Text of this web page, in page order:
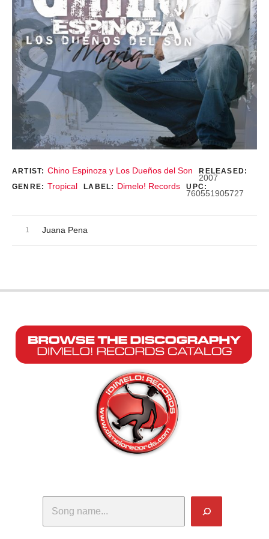
Record Details
ARTIST: Chino Espinoza y Los Dueños del Son RELEASED:
2007
GENRE: Tropical LABEL: Dimelo! Records UPC:
760551905727
Record Tracklist
Juana Pena